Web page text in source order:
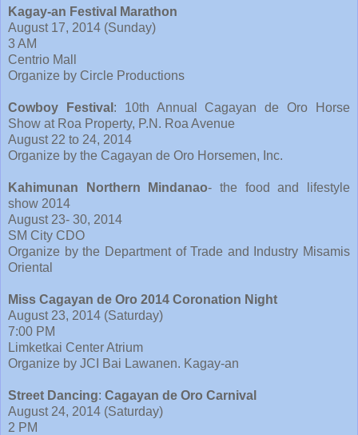
Kagay-an Festival Marathon
August 17, 2014 (Sunday)
3 AM
Centrio Mall
Organize by Circle Productions
Cowboy Festival : 10th Annual Cagayan de Oro Horse
Show at Roa Property, P.N. Roa Avenue
August 22 to 24, 2014
Organize by the Cagayan de Oro Horsemen, Inc.
Kahimunan Northern Mindanao- the food and lifestyle
show 2014
August 23- 30, 2014
SM City CDO
Organize by the Department of Trade and Industry Misamis
Oriental
Miss Cagayan de Oro 2014 Coronation Night
August 23, 2014 (Saturday)
7:00 PM
Limketkai Center Atrium
Organize by JCI Bai Lawanen. Kagay-an
Street Dancing: Cagayan de Oro Carnival
August 24, 2014 (Saturday)
2 PM